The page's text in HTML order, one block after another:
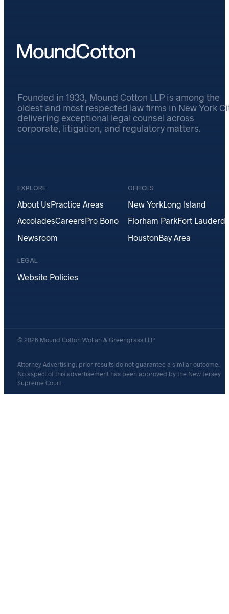
Founded in 1933, Mound Cotton LLP is among the
oldest and most respected law firms in New York
delivering exceptional legal counsel across
corporate, litigation, and regulatory matters.
EXPLORE
About UsPractice Areas
AccoladesCareersPro Bono
Newsroom
OFFICES
New YorkLong Island
Florham ParkFort
HoustonBay Area
LEGAL
Website Policies
Attorney Advertising: prior results do not guarantee a similar outcome.
No aspect of this advertisement has been approved by the New Jersey
Supreme Court.
© 2026 Mound Cotton Wollan & Greengrass LLP